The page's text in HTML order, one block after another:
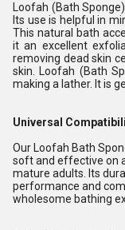
Loofah (Bath
Its use is helpful in
This natural bath
it an excellent
removing dead skin
skin. Loofah (Bath
making a lather. It is
Universal
Our Loofah Bath
soft and effective on
mature adults. Its
performance and
wholesome bathing